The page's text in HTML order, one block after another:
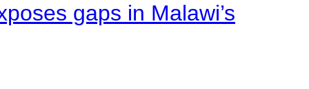
gaps in Malawi’s